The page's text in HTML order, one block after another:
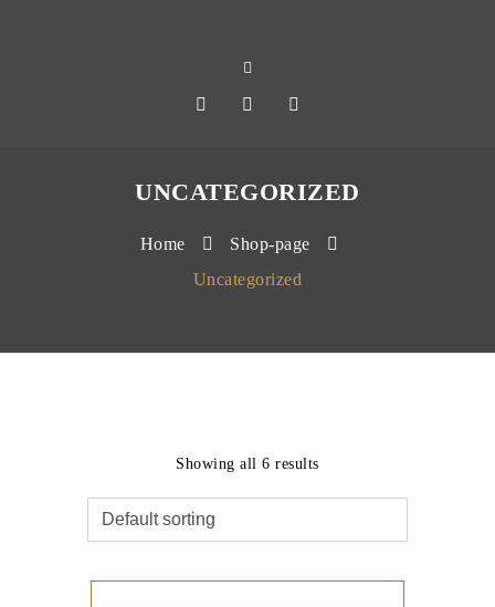
UNCATEGORIZED
Home
Shop-page
Uncategorized
Showing all 6 results